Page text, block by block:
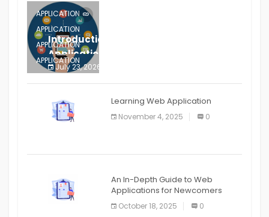
APPLICATION
APPLICATION
APPLICATION
APPLICATION
APPLICATION
APPLICATION
APPLICATION
Introduction to Mobile Testing
Application
July 23, 2026
Learning Web Application
November 4, 2025 0
An In-Depth Guide to Web
Applications for Newcomers
October 18, 2025 0